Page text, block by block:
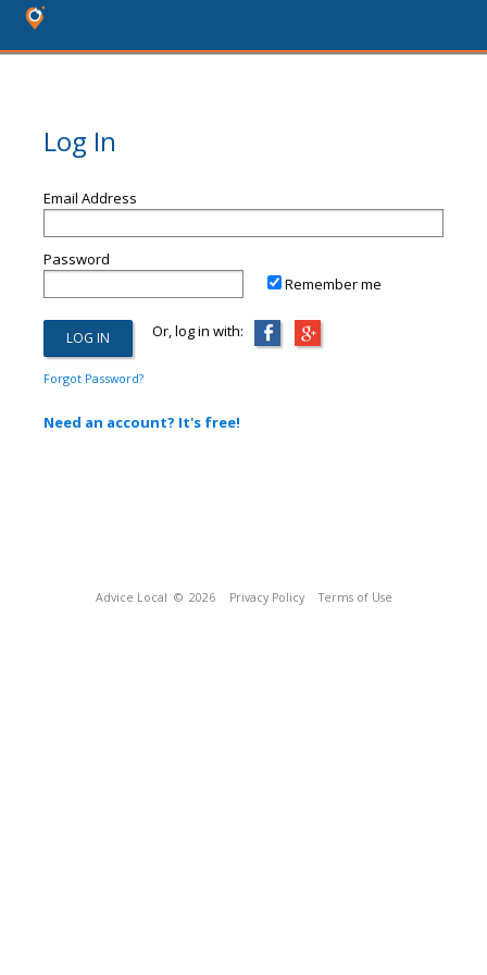
Log In
Email Address
Password
Remember me
Or, log in with:
Forgot Password?
Need an account? It's free!
Advice Local © 2026 Privacy Policy Terms of Use